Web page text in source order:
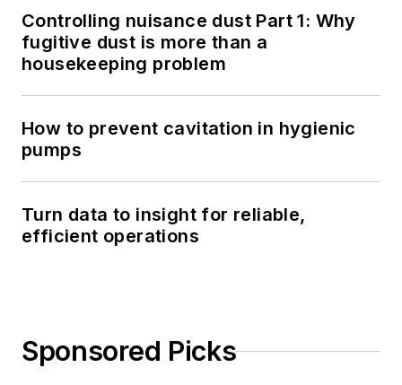
Controlling nuisance dust Part 1: Why
fugitive dust is more than a
housekeeping problem
How to prevent cavitation in hygienic
pumps
Turn data to insight for reliable,
efficient operations
Sponsored Picks